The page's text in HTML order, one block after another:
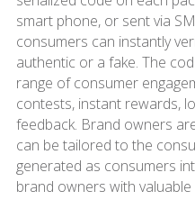
smart phone, or sent via
consumers can instantly
authentic or a fake. The
range of consumer
contests, instant rewards,
feedback. Brand owners
can be tailored to the
generated as consumers
brand owners with valuable